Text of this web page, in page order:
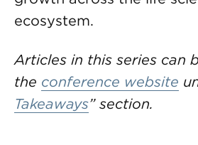
ecosystem.
Articles in this series can
the conference website
Takeaways” section.